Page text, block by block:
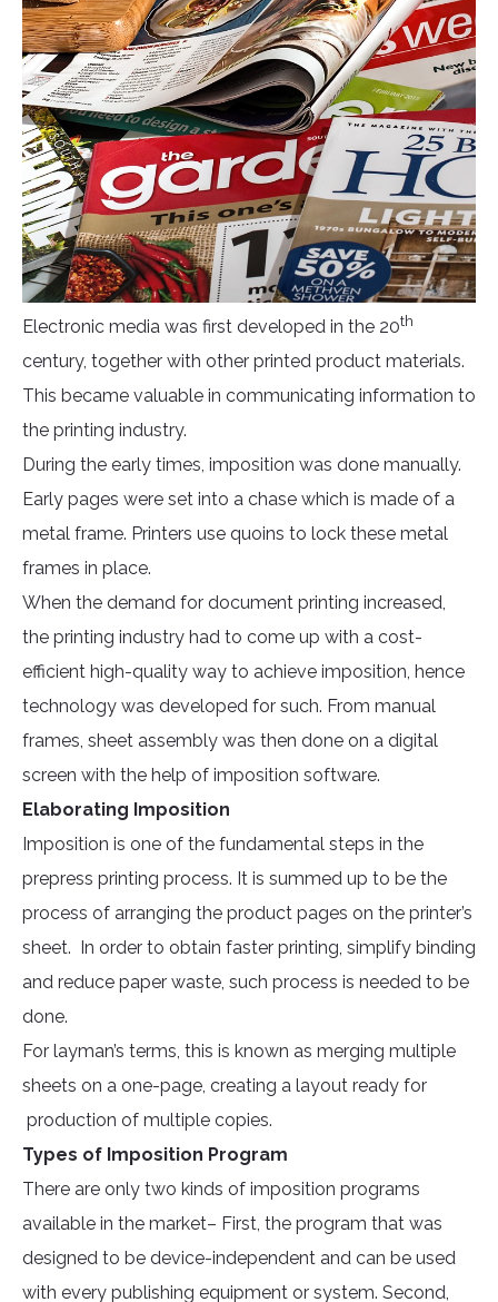
Electronic media was first developed in the 20th
century, together with other printed product materials.
This became valuable in communicating information to
the printing industry.
During the early times, imposition was done manually.
Early pages were set into a chase which is made of a
metal frame. Printers use quoins to lock these metal
frames in place.
When the demand for document printing increased,
the printing industry had to come up with a cost-
efficient high-quality way to achieve imposition, hence
technology was developed for such. From manual
frames, sheet assembly was then done on a digital
screen with the help of imposition software.
Elaborating Imposition
Imposition is one of the fundamental steps in the
prepress printing process. It is summed up to be the
process of arranging the product pages on the printer’s
sheet. In order to obtain faster printing, simplify binding
and reduce paper waste, such process is needed to be
done.
For layman’s terms, this is known as merging multiple
sheets on a one-page, creating a layout ready for
production of multiple copies.
Types of Imposition Program
There are only two kinds of imposition programs
available in the market– First, the program that was
designed to be device-independent and can be used
with every publishing equipment or system. Second,